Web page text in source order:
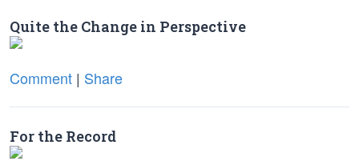
Quite the Change in Perspective
Comment | Share
For the Record